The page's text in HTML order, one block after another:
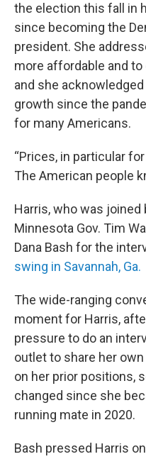
the election this fall in
since becoming the
president. She
more affordable and
and she
growth since the
for many Americans.
“Prices, in particular
The American people
Harris, who was joined
Minnesota Gov. Tim
Dana Bash for the
swing in Savannah, Ga.
The wide-ranging
moment for Harris,
pressure to do an
outlet to share her
on her prior positions,
changed since she
running mate in 2020.
Bash pressed Harris